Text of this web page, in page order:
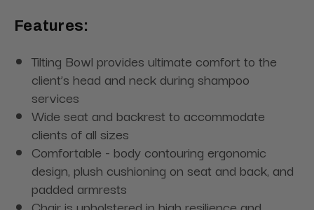
Features:
Tilting Bowl provides ultimate comfort to the
client’s head and neck during shampoo
services
Wide seat and backrest to accommodate
clients of all sizes
Comfortable - body contouring ergonomic
design, plush cushioning on seat and back, and
padded armrests